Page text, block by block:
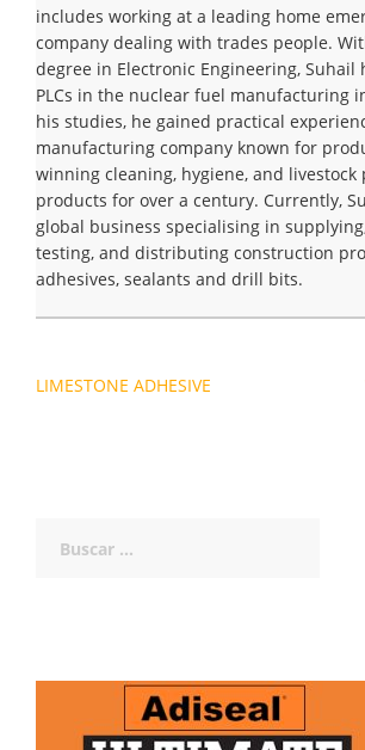
includes working at a leading home
company dealing with trades people.
degree in Electronic Engineering, Suhail
PLCs in the nuclear fuel manufacturing
his studies, he gained practical
manufacturing company known for
winning cleaning, hygiene, and livestock
products for over a century. Currently,
global business specialising in
testing, and distributing construction
adhesives, sealants and drill bits.
Navegación
LIMESTONE ADHESIVE